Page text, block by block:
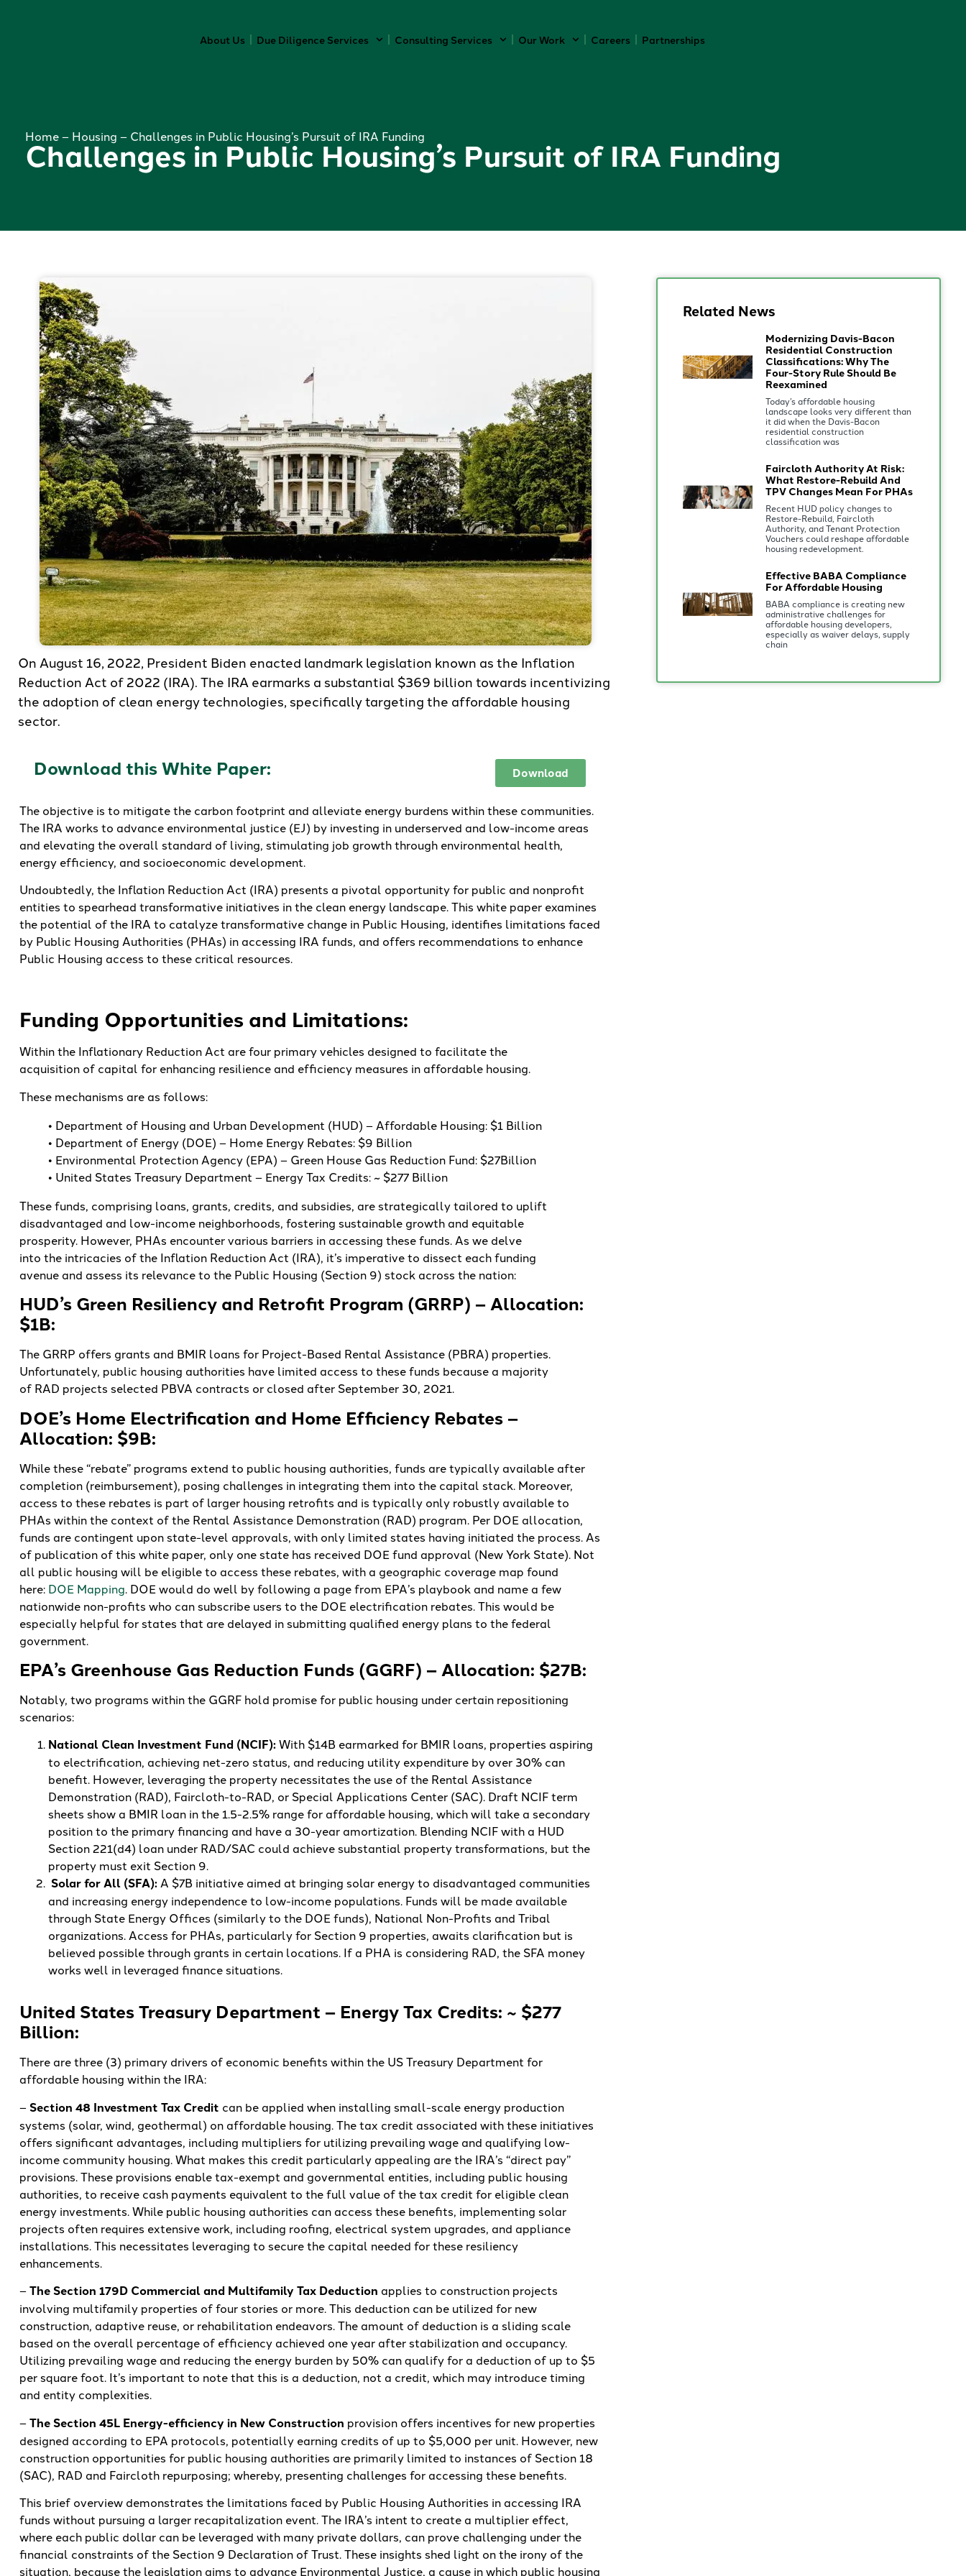
About Us Due Diligence Services Consulting Services Our Work Careers Partnerships
Home– Housing – Challenges in Public Housing’s Pursuit of IRA Funding
Challenges in Public Housing’s Pursuit of IRA Funding
On August 16, 2022, President Biden enacted landmark legislation known as the Inflation
Reduction Act of 2022 (IRA). The IRA earmarks a substantial $369 billion towards incentivizing
the adoption of clean energy technologies, specifically targeting the affordable housing
sector.
Download this White Paper: Download
The objective is to mitigate the carbon footprint and alleviate energy burdens within these communities.
The IRA works to advance environmental justice (EJ) by investing in underserved and low-income areas
and elevating the overall standard of living, stimulating job growth through environmental health,
energy efficiency, and socioeconomic development.
Undoubtedly, the Inflation Reduction Act (IRA) presents a pivotal opportunity for public and nonprofit
entities to spearhead transformative initiatives in the clean energy landscape. This white paper examines
the potential of the IRA to catalyze transformative change in Public Housing, identifies limitations faced
by Public Housing Authorities (PHAs) in accessing IRA funds, and offers recommendations to enhance
Public Housing access to these critical resources.
Funding Opportunities and Limitations:
Within the Inflationary Reduction Act are four primary vehicles designed to facilitate the
acquisition of capital for enhancing resilience and efficiency measures in affordable housing.
These mechanisms are as follows:
• Department of Housing and Urban Development (HUD) – Affordable Housing: $1 Billion
• Department of Energy (DOE) – Home Energy Rebates: $9 Billion
• Environmental Protection Agency (EPA) – Green House Gas Reduction Fund: $27Billion
• United States Treasury Department – Energy Tax Credits: ~ $277 Billion
These funds, comprising loans, grants, credits, and subsidies, are strategically tailored to uplift
disadvantaged and low-income neighborhoods, fostering sustainable growth and equitable
prosperity. However, PHAs encounter various barriers in accessing these funds. As we delve
into the intricacies of the Inflation Reduction Act (IRA), it’s imperative to dissect each funding
avenue and assess its relevance to the Public Housing (Section 9) stock across the nation:
HUD’s Green Resiliency and Retrofit Program (GRRP) – Allocation:
$1B:
The GRRP offers grants and BMIR loans for Project-Based Rental Assistance (PBRA) properties.
Unfortunately, public housing authorities have limited access to these funds because a majority
of RAD projects selected PBVA contracts or closed after September 30, 2021.
DOE’s Home Electrification and Home Efficiency Rebates –
Allocation: $9B:
While these “rebate” programs extend to public housing authorities, funds are typically available after
completion (reimbursement), posing challenges in integrating them into the capital stack. Moreover,
access to these rebates is part of larger housing retrofits and is typically only robustly available to
PHAs within the context of the Rental Assistance Demonstration (RAD) program. Per DOE allocation,
funds are contingent upon state-level approvals, with only limited states having initiated the process. As
of publication of this white paper, only one state has received DOE fund approval (New York State). Not
all public housing will be eligible to access these rebates, with a geographic coverage map found
here: DOE Mapping. DOE would do well by following a page from EPA’s playbook and name a few
nationwide non-profits who can subscribe users to the DOE electrification rebates. This would be
especially helpful for states that are delayed in submitting qualified energy plans to the federal
government.
EPA’s Greenhouse Gas Reduction Funds (GGRF) – Allocation: $27B:
Notably, two programs within the GGRF hold promise for public housing under certain repositioning
scenarios:
National Clean Investment Fund (NCIF):With $14B earmarked for BMIR loans, properties aspiring
to electrification, achieving net-zero status, and reducing utility expenditure by over 30% can
benefit. However, leveraging the property necessitates the use of the Rental Assistance
Demonstration (RAD), Faircloth-to-RAD, or Special Applications Center (SAC). Draft NCIF term
sheets show a BMIR loan in the 1.5-2.5% range for affordable housing, which will take a secondary
position to the primary financing and have a 30-year amortization. Blending NCIF with a HUD
Section 221(d4) loan under RAD/SAC could achieve substantial property transformations, but the
property must exit Section 9.
Solar for All (SFA): A $7B initiative aimed at bringing solar energy to disadvantaged communities
and increasing energy independence to low-income populations. Funds will be made available
through State Energy Offices (similarly to the DOE funds), National Non-Profits and Tribal
organizations. Access for PHAs, particularly for Section 9 properties, awaits clarification but is
believed possible through grants in certain locations. If a PHA is considering RAD, the SFA money
works well in leveraged finance situations.
United States Treasury Department – Energy Tax Credits: ~ $277
Billion:
There are three (3) primary drivers of economic benefits within the US Treasury Department for
affordable housing within the IRA:
– Section 48 Investment Tax Credit can be applied when installing small-scale energy production
systems (solar, wind, geothermal) on affordable housing. The tax credit associated with these initiatives
offers significant advantages, including multipliers for utilizing prevailing wage and qualifying low-
income community housing. What makes this credit particularly appealing are the IRA’s “direct pay”
provisions. These provisions enable tax-exempt and governmental entities, including public housing
authorities, to receive cash payments equivalent to the full value of the tax credit for eligible clean
energy investments. While public housing authorities can access these benefits, implementing solar
projects often requires extensive work, including roofing, electrical system upgrades, and appliance
installations. This necessitates leveraging to secure the capital needed for these resiliency
enhancements.
–The Section 179D Commercial and Multifamily Tax Deduction applies to construction projects
involving multifamily properties of four stories or more. This deduction can be utilized for new
construction, adaptive reuse, or rehabilitation endeavors. The amount of deduction is a sliding scale
based on the overall percentage of efficiency achieved one year after stabilization and occupancy.
Utilizing prevailing wage and reducing the energy burden by 50% can qualify for a deduction of up to $5
per square foot. It’s important to note that this is a deduction, not a credit, which may introduce timing
and entity complexities.
–The Section 45L Energy-efficiency in New Construction provision offers incentives for new properties
designed according to EPA protocols, potentially earning credits of up to $5,000 per unit. However, new
construction opportunities for public housing authorities are primarily limited to instances of Section 18
(SAC), RAD and Faircloth repurposing; whereby, presenting challenges for accessing these benefits.
This brief overview demonstrates the limitations faced by Public Housing Authorities in accessing IRA
funds without pursuing a larger recapitalization event. The IRA’s intent to create a multiplier effect,
where each public dollar can be leveraged with many private dollars, can prove challenging under the
financial constraints of the Section 9 Declaration of Trust. These insights shed light on the irony of the
situation, because the legislation aims to advance Environmental Justice, a cause in which public housing
Related News
Modernizing Davis-Bacon
Residential Construction
Classifications: Why The
Four-Story Rule Should Be
Reexamined
Today’s affordable housing
landscape looks very different than
it did when the Davis-Bacon
residential construction
classification was
Faircloth Authority At Risk:
What Restore-Rebuild And
TPV Changes Mean For PHAs
Recent HUD policy changes to
Restore-Rebuild, Faircloth
Authority, and Tenant Protection
Vouchers could reshape affordable
housing redevelopment.
Effective BABA Compliance
For Affordable Housing
BABA compliance is creating new
administrative challenges for
affordable housing developers,
especially as waiver delays, supply
chain